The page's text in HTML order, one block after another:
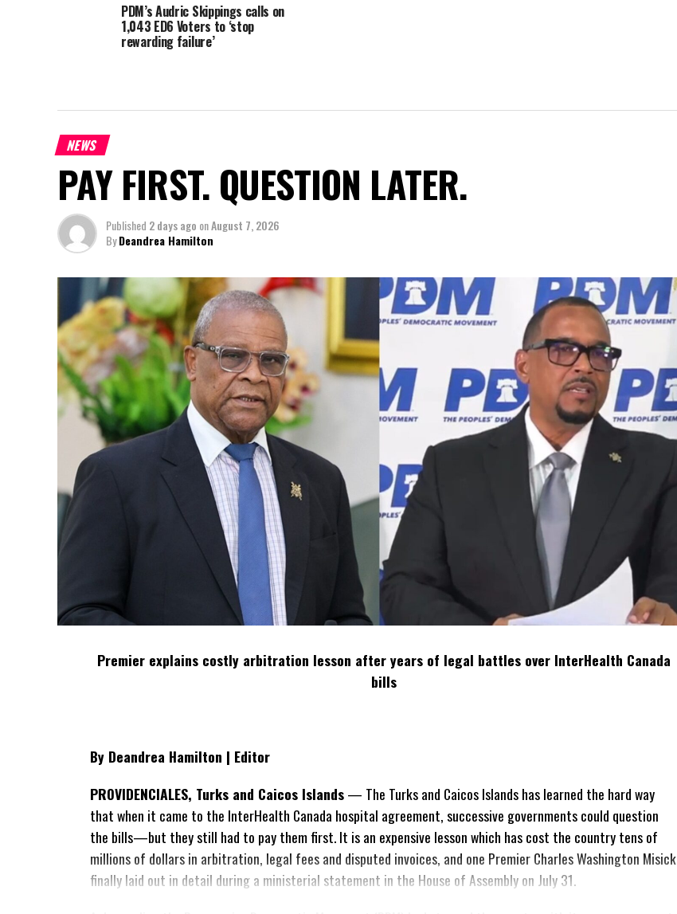
PDM’s Audric Skippings calls on
1,043 ED6 Voters to ‘stop
rewarding failure’
NEWS
PAY FIRST. QUESTION LATER.
Published 2 days ago onAugust 7, 2026
ByDeandrea Hamilton
Premier explains costly arbitration lesson after years of legal battles over InterHealth Canada
bills
By Deandrea Hamilton | Editor
PROVIDENCIALES, Turks and Caicos Islands— The Turks and Caicos Islands has learned the hard way
that when it came to the InterHealth Canada hospital agreement, successive governments could question
the bills—but they still had to pay them first. It is an expensive lesson which has cost the country tens of
millions of dollars in arbitration, legal fees and disputed invoices, and one Premier Charles Washington Misick
finally laid out in detail during a ministerial statement in the House of Assembly on July 31.